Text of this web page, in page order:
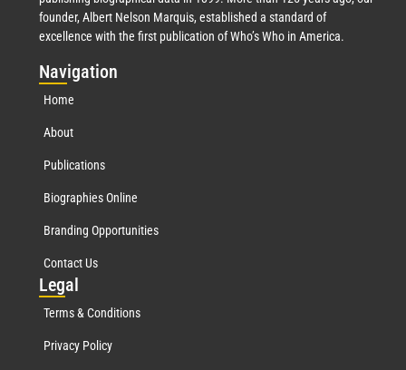
founder, Albert Nelson Marquis, established a standard of
excellence with the first publication of Who’s Who in America.
Navigation
Home
About
Publications
Biographies Online
Branding Opportunities
Contact Us
Legal
Terms & Conditions
Privacy Policy